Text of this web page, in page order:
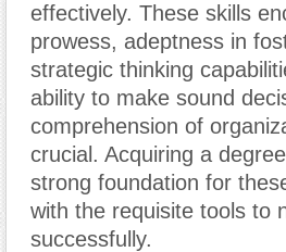
effectively. These skills
prowess, adeptness in
strategic thinking
ability to make sound
comprehension of
crucial. Acquiring a
strong foundation for
with the requisite tools to
successfully.